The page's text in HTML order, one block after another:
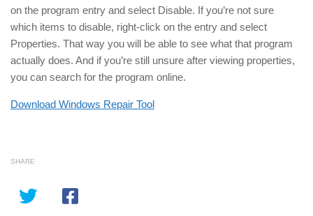
on the program entry and select Disable. If you’re not sure
which items to disable, right-click on the entry and select
Properties. That way you will be able to see what that program
actually does. And if you’re still unsure after viewing properties,
you can search for the program online.
Download Windows Repair Tool
SHARE